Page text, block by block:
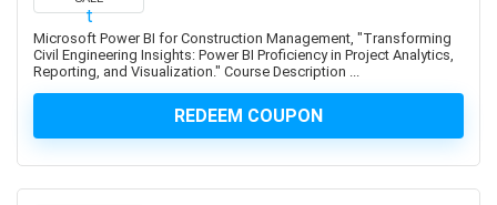
AI-900: Microsoft Azure AI Fundamentals
AIOPS
Airbnb Hosting
AJAX
Albanian Language
Alcoholism Recovery
Microsoft Power BI for Construction Management, "Transforming
Civil Engineering Insights: Power BI Proficiency in Project Analytics,
Reporting, and Visualization." Course Description ...
REDEEM COUPON